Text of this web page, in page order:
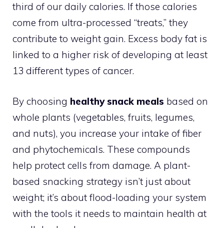
third of our daily calories. If those calories
come from ultra-processed “treats,” they
contribute to weight gain. Excess body fat is
linked to a higher risk of developing at least
13 different types of cancer.
By choosing healthy snack meals based on
whole plants (vegetables, fruits, legumes,
and nuts), you increase your intake of fiber
and phytochemicals. These compounds
help protect cells from damage. A plant-
based snacking strategy isn’t just about
weight; it’s about flood-loading your system
with the tools it needs to maintain health at